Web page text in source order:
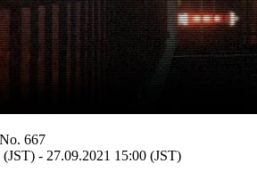
667
- 27.09.2021 15:00 (JST)